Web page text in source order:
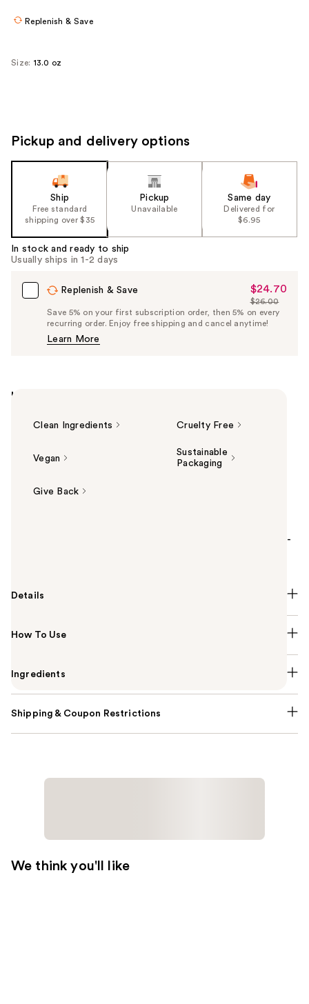
Replenish & Save
Size: 13.0 oz
Pickup and delivery options
Ship
Free standard
shipping over $35
Pickup
Unavailable
Same day
Delivered for
$6.95
In stock and ready to ship
Usually ships in 1-2 days
Replenish & Save
Sale
Price
$24.70
$24.70
List
Price
$26.00
Save 5% on your first subscription order, then 5% on every
recurring order. Enjoy free shipping and cancel anytime!
Learn More
Highlights
Clean Ingredients Cruelty Free
Vegan
Sustainable
Packaging
Give Back
Sol de Janeiro's Brazilian Play Body Wash is a sulfate-
Details
How To Use
Ingredients
Shipping & Coupon Restrictions
We think you'll like